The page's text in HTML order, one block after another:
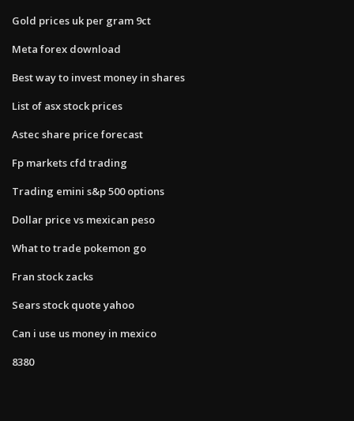
Gold prices uk per gram 9ct
Meta forex download
Best way to invest money in shares
List of asx stock prices
Astec share price forecast
Fp markets cfd trading
Trading emini s&p 500 options
Dollar price vs mexican peso
What to trade pokemon go
Fran stock zacks
Sears stock quote yahoo
Can i use us money in mexico
8380